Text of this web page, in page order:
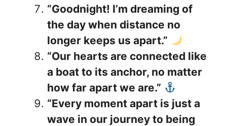
“Goodnight! I’m dreaming of
the day when distance no
longer keeps us apart.”
“Our hearts are connected like
a boat to its anchor, no matter
how far apart we are.”
“Every moment apart is just a
wave in our journey to being